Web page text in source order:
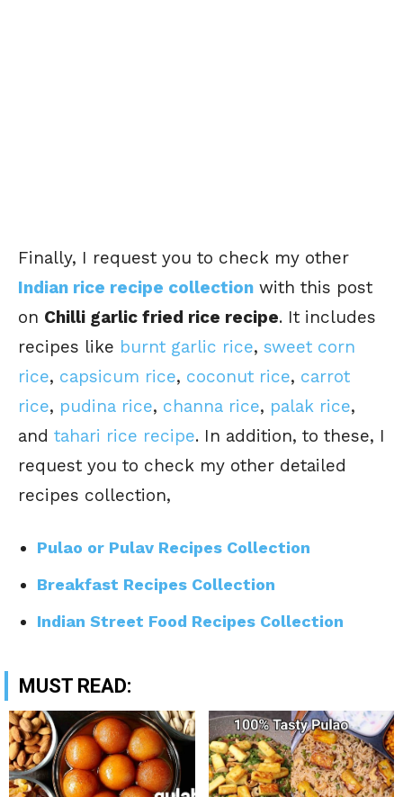
Finally, I request you to check my other
Indian rice recipe collection with this post
on Chilli garlic fried rice recipe. It includes
recipes like burnt garlic rice, sweet corn
rice, capsicum rice, coconut rice, carrot
rice, pudina rice, channa rice, palak rice,
and tahari rice recipe. In addition, to these, I
request you to check my other detailed
recipes collection,
Pulao or Pulav Recipes Collection
Breakfast Recipes Collection
Indian Street Food Recipes Collection
MUST READ: